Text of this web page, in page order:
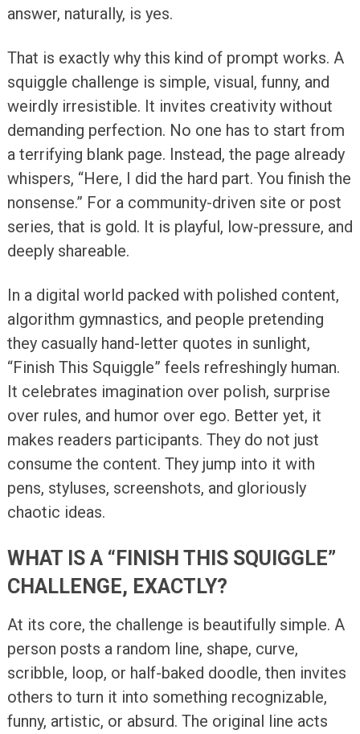
answer, naturally, is yes.
That is exactly why this kind of prompt works. A
squiggle challenge is simple, visual, funny, and
weirdly irresistible. It invites creativity without
demanding perfection. No one has to start from
a terrifying blank page. Instead, the page already
whispers, “Here, I did the hard part. You finish the
nonsense.” For a community-driven site or post
series, that is gold. It is playful, low-pressure, and
deeply shareable.
In a digital world packed with polished content,
algorithm gymnastics, and people pretending
they casually hand-letter quotes in sunlight,
“Finish This Squiggle” feels refreshingly human.
It celebrates imagination over polish, surprise
over rules, and humor over ego. Better yet, it
makes readers participants. They do not just
consume the content. They jump into it with
pens, styluses, screenshots, and gloriously
chaotic ideas.
WHAT IS A “FINISH THIS SQUIGGLE”
CHALLENGE, EXACTLY?
At its core, the challenge is beautifully simple. A
person posts a random line, shape, curve,
scribble, loop, or half-baked doodle, then invites
others to turn it into something recognizable,
funny, artistic, or absurd. The original line acts